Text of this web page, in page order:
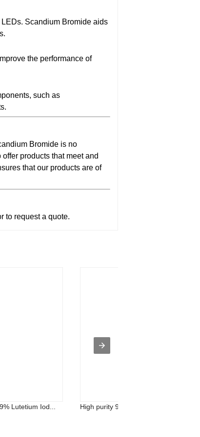
Scandium Bromide aids
the performance of
such as
Bromide is no
products that meet and
that our products are of
to request a quote.
Lutetium Iod... High purity 99.5%-99.99% Cerium